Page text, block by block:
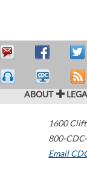
ABOUT
1600
800-
Email